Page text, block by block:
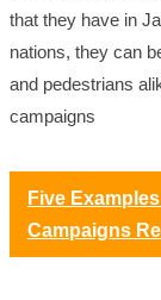
that they have in
nations, they can
and pedestrians
campaigns
Five
Campaigns